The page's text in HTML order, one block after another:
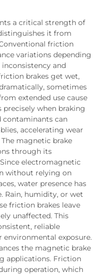
a critical strength of
it from
friction
variations depending
and
brakes get wet,
sometimes
extended use cause
precisely when braking
contaminants can
accelerating wear
magnetic brake
through its
electromagnetic
without relying on
water presence has
Rain, humidity, or wet
friction brakes leave
unaffected. This
reliable
exposure.
the magnetic brake
applications. Friction
operation, which